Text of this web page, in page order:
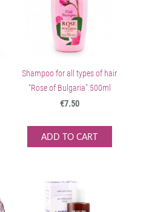
Shampoo for all types of hair
"Rose of Bulgaria" 500ml
€7.50
ADD TO CART